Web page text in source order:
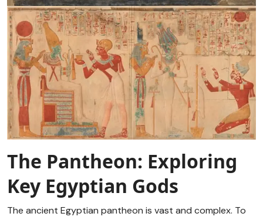
The Pantheon: Exploring
Key Egyptian Gods
The ancient Egyptian pantheon is vast and complex. To